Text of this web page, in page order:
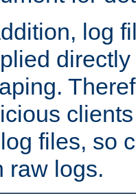
log
files, so
raw logs.